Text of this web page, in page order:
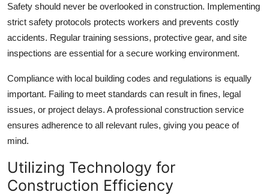
Safety should never be overlooked in construction. Implementing
strict safety protocols protects workers and prevents costly
accidents. Regular training sessions, protective gear, and site
inspections are essential for a secure working environment.
Compliance with local building codes and regulations is equally
important. Failing to meet standards can result in fines, legal
issues, or project delays. A professional construction service
ensures adherence to all relevant rules, giving you peace of
mind.
Utilizing Technology for
Construction Efficiency